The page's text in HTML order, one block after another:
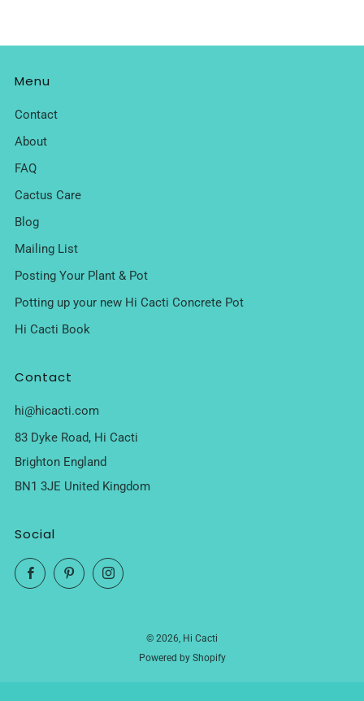
Menu
Contact
About
FAQ
Cactus Care
Blog
Mailing List
Posting Your Plant & Pot
Potting up your new Hi Cacti Concrete Pot
Hi Cacti Book
Contact
hi@hicacti.com
83 Dyke Road, Hi Cacti
Brighton England
BN1 3JE United Kingdom
Social
FacebookPinterestInstagram
© 2026, Hi Cacti
Powered by Shopify